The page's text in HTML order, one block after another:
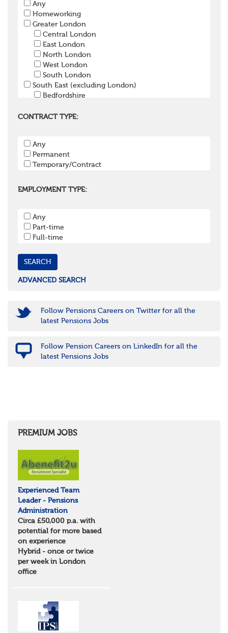
Pension Trustee
Pensions Projects
Communications Consultant
Investment Consultant
Investment Manager
Graduate / Undergraduate
Apprenticeship / School Leaver Scheme
Other
Any
Homeworking
Greater London
Central London
East London
North London
West London
South London
South East (excluding London)
Bedfordshire
Buckinghamshire
Hertfordshire
Isle of Wight
Kent
Surrey
Bristol
Cornwall & Isles of Scilly
Devon
Gloucestershire
Somerset
Wiltshire
Lincolnshire
Northamptonshire
West Midlands
Birmingham
Cambridgeshire
Norfolk
Suffolk
North West
Greater Manchester
Merseyside
Lancashire
Cumbria
Cheshire
Yorkshire and Humberside
West Yorkshire
South Yorkshire
North Yorkshire
Northumberland
Durham
Scotland
CONTRACT TYPE:
Any
Permanent
Temporary/Contract
EMPLOYMENT TYPE:
Any
Part-time
Full-time
ADVANCED SEARCH
Follow Pensions Careers on Twitter for all the
latest Pensions Jobs
Follow Pension Careers on LinkedIn for all the
latest Pensions Jobs
PREMIUM JOBS
Experienced Team
Leader - Pensions
Administration
Circa £50,000 p.a. with
potential for more based
on experience
Hybrid - once or twice
per week in London
office